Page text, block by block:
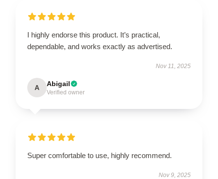
I highly endorse this product. It’s practical,
dependable, and works exactly as advertised.
Nov 11, 2025
A Abigail
Verified owner
Super comfortable to use, highly recommend.
Nov 9, 2025